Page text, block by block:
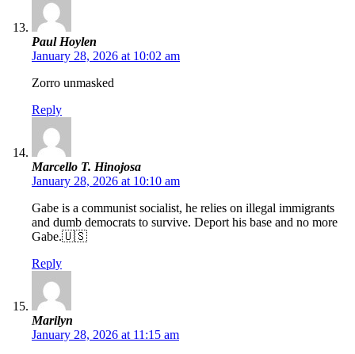
Paul Hoylen
January 28, 2026 at 10:02 am
Zorro unmasked
Reply
Marcello T. Hinojosa
January 28, 2026 at 10:10 am
Gabe is a communist socialist, he relies on illegal immigrants
and dumb democrats to survive. Deport his base and no more
Gabe.🇺🇸
Reply
Marilyn
January 28, 2026 at 11:15 am